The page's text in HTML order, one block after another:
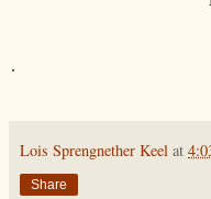
.
Lois Sprengnether Keel at
Share